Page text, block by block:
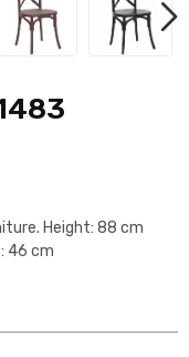
Height: 88 cm
46 cm